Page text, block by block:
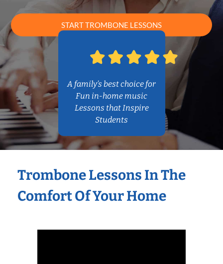
START TROMBONE LESSONS
A family’s best choice for
Fun in-home music
Lessons that Inspire
Students
Trombone Lessons In The
Comfort Of Your Home